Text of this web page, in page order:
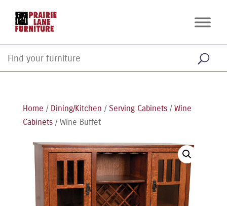
Home / Dining/Kitchen / Serving Cabinets/ Wine
Cabinets/ Wine Buffet